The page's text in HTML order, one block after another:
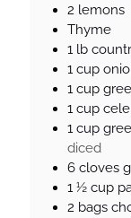
2 lemons
Thyme
1 lb
1 cup
1 cup
1 cup
1 cup
diced
6 cloves
1 ½ cup
2 bags